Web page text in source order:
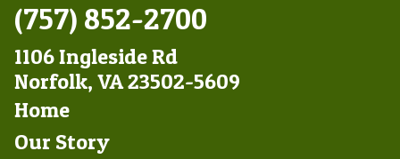
(757) 852-2700
1106 Ingleside Rd
Norfolk, VA 23502-5609
Footer
Left
Home
Our Story